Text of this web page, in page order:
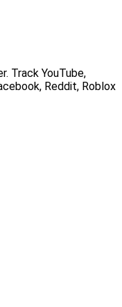
Track YouTube,
Reddit, Roblox